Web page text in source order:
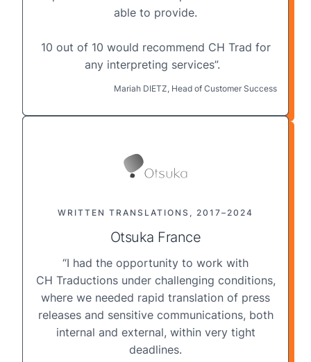
able to provide.
10 out of 10 would recommend CH Trad for
any interpreting services”.
Mariah DIETZ, Head of Customer Success
WRITTEN TRANSLATIONS, 2017–2024
Otsuka France
“I had the opportunity to work with
CH Traductions under challenging conditions,
where we needed rapid translation of press
releases and sensitive communications, both
internal and external, within very tight
deadlines.